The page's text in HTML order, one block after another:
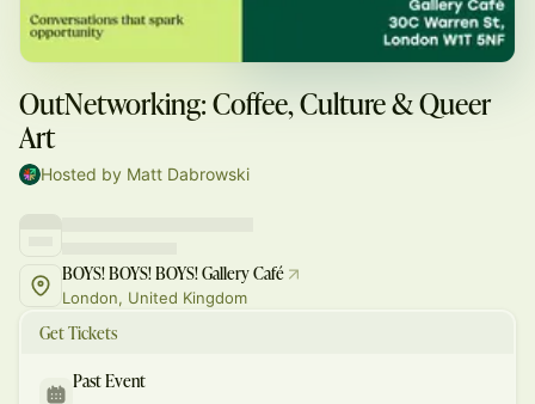
OutNetworking: Coffee, Culture & Queer
Art
Hosted by Matt Dabrowski
BOYS! BOYS! BOYS! Gallery Café
London, United Kingdom
Get Tickets
Past Event